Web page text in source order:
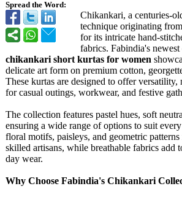
Spread the Word:
Chikankari, a centuries-
technique originating
for its intricate hand-
fabrics. Fabindia's
chikankari short kurtas for women
delicate art form on premium cotton,
These kurtas are designed to offer versatility,
for casual outings, workwear, and festive
The collection features pastel hues, soft
ensuring a wide range of options to suit
floral motifs, paisleys, and geometric
skilled artisans, while breathable fabrics add
day wear.
Why Choose Fabindia's Chikankari